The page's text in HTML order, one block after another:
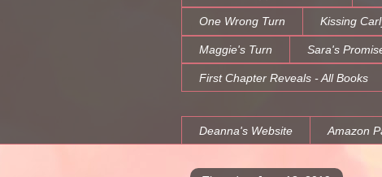
One Wrong Turn Kissing
Maggie's Turn Sara's
First Chapter Reveals - All Books
Deanna's Website Amazon